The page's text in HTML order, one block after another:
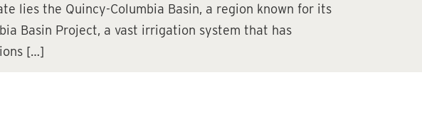
lies the Quincy-Columbia Basin, a region known for its
Basin Project, a vast irrigation system that has
[…]